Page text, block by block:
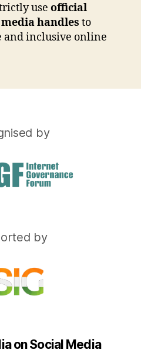
use official
handles to
and inclusive online
by
by
on Social Media